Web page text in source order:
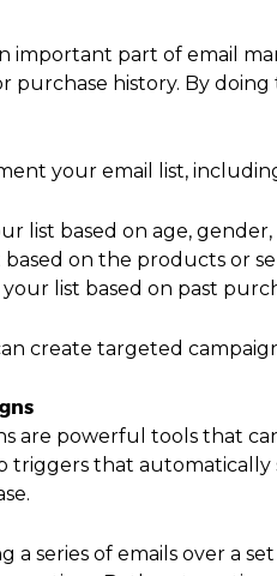
important part of email
purchase history. By
your email list,
list based on age,
on the products or
list based on past
create targeted
are powerful tools that
that automatically
a series of emails over a